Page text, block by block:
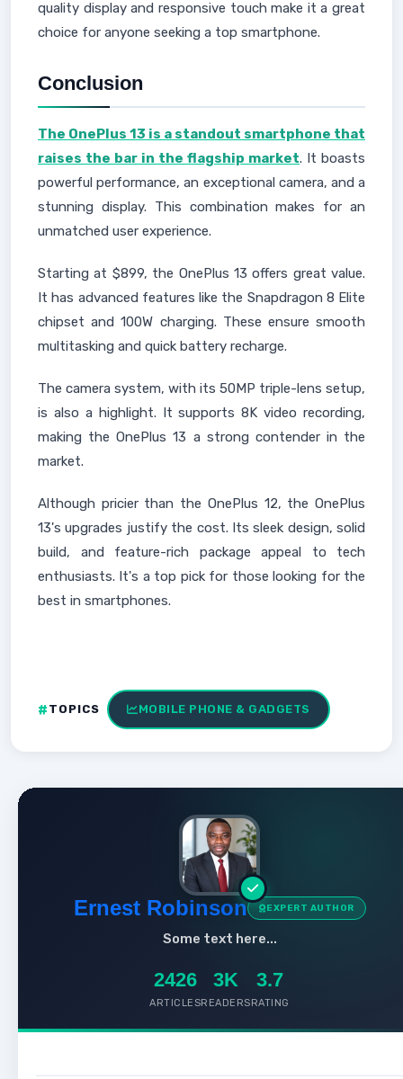
quality display and responsive touch make it a great
choice for anyone seeking a top smartphone.
Conclusion
The OnePlus 13 is a standout smartphone that
raises the bar in the flagship market. It boasts
powerful performance, an exceptional camera, and a
stunning display. This combination makes for an
unmatched user experience.
Starting at $899, the OnePlus 13 offers great value.
It has advanced features like the Snapdragon 8 Elite
chipset and 100W charging. These ensure smooth
multitasking and quick battery recharge.
The camera system, with its 50MP triple-lens setup,
is also a highlight. It supports 8K video recording,
making the OnePlus 13 a strong contender in the
market.
Although pricier than the OnePlus 12, the OnePlus
13's upgrades justify the cost. Its sleek design, solid
build, and feature-rich package appeal to tech
enthusiasts. It's a top pick for those looking for the
best in smartphones.
TOPICS MOBILE PHONE & GADGETS
Ernest Robinson EXPERT AUTHOR
Some text here...
2426
ARTICLES
3K
READERS
3.7
RATING